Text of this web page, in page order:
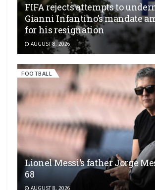
FIFA rejects attempts to
Gianni Infantino’s mandate
for his resignation
AUGUST 8, 2026
FOOTBALL
Lionel Messi’s father Jorge
68
AUGUST 8, 2026